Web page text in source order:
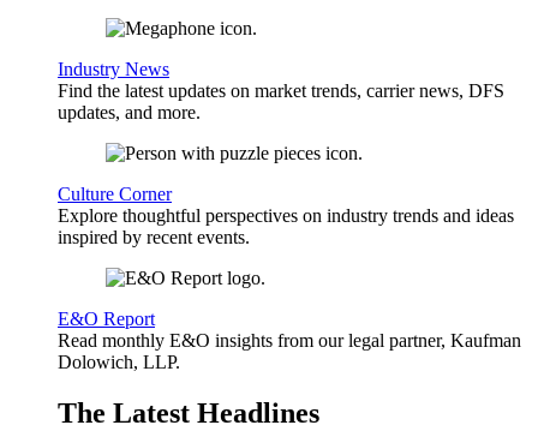
Industry News
Find the latest updates on market trends, carrier news, DFS
updates, and more.
Culture Corner
Explore thoughtful perspectives on industry trends and ideas
inspired by recent events.
E&O Report
Read monthly E&O insights from our legal partner, Kaufman
Dolowich, LLP.
The Latest Headlines